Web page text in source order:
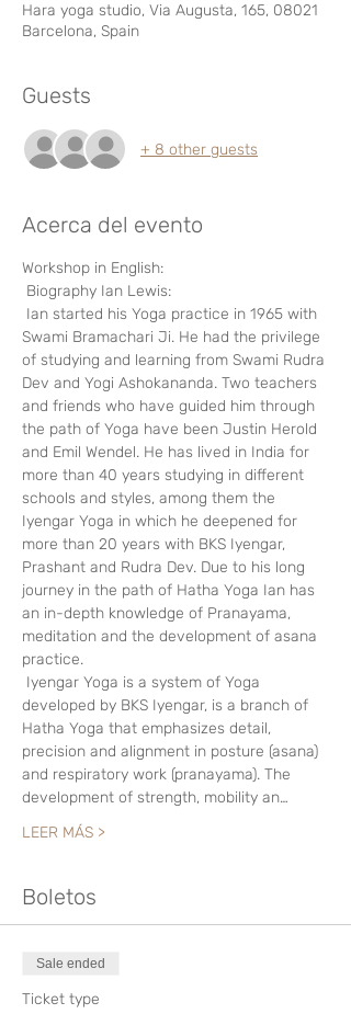
Hara yoga studio, Via Augusta, 165, 08021
Barcelona, Spain
Guests
+ 8 other guests
Acerca del evento
Workshop in English:
Biography Ian Lewis:
Swami Bramachari Ji. He had the privilege
of studying and learning from Swami Rudra
Dev and Yogi Ashokananda. Two teachers
and friends who have guided him through
the path of Yoga have been Justin Herold
and Emil Wendel. He has lived in India for
more than 40 years studying in different
schools and styles, among them the
Iyengar Yoga in which he deepened for
more than 20 years with BKS Iyengar,
Prashant and Rudra Dev. Due to his long
journey in the path of Hatha Yoga Ian has
an in-depth knowledge of Pranayama,
meditation and the development of asana
practice.
developed by BKS Iyengar, is a branch of
Hatha Yoga that emphasizes detail,
precision and alignment in posture (asana)
and respiratory work (pranayama). The
development of strength, mobility an…
LEER MÁS >
Boletos
Sale ended
Ticket type